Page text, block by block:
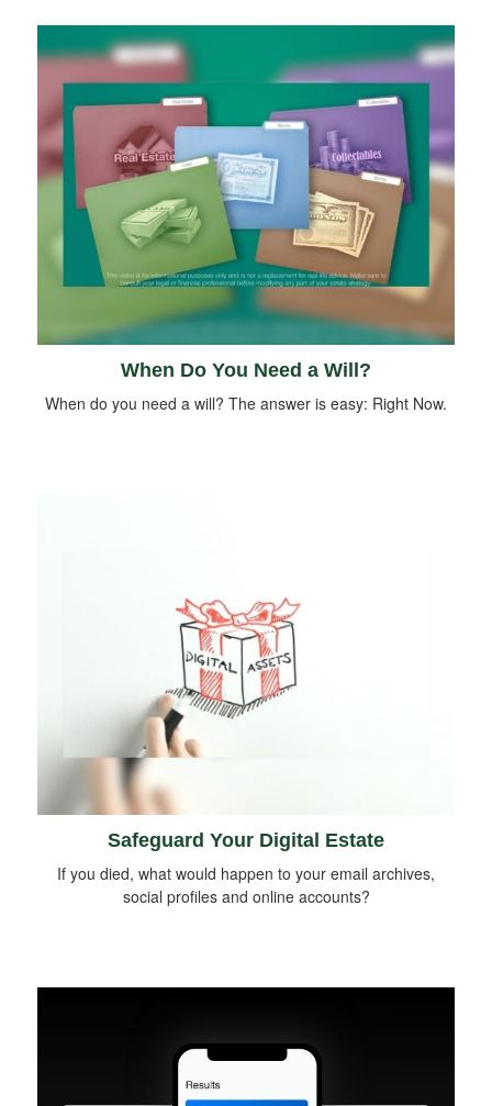
When Do You Need a Will?
When do you need a will? The answer is easy: Right Now.
Safeguard Your Digital Estate
If you died, what would happen to your email archives,
social profiles and online accounts?